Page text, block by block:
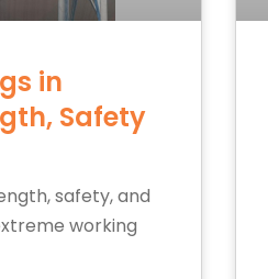
in
Safety
safety, and
working